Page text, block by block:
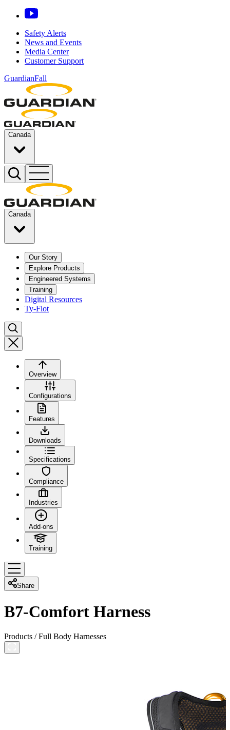
Safety Alerts
News and Events
Media Center
Customer Support
GuardianFall
Canada
Canada
Our Story
Explore Products
Engineered Systems
Training
Digital Resources
Ty-Flot
Overview
Configurations
Features
Downloads
Specifications
Compliance
Industries
Add-ons
Training
Share
B7-Comfort Harness
Products /Full Body Harnesses